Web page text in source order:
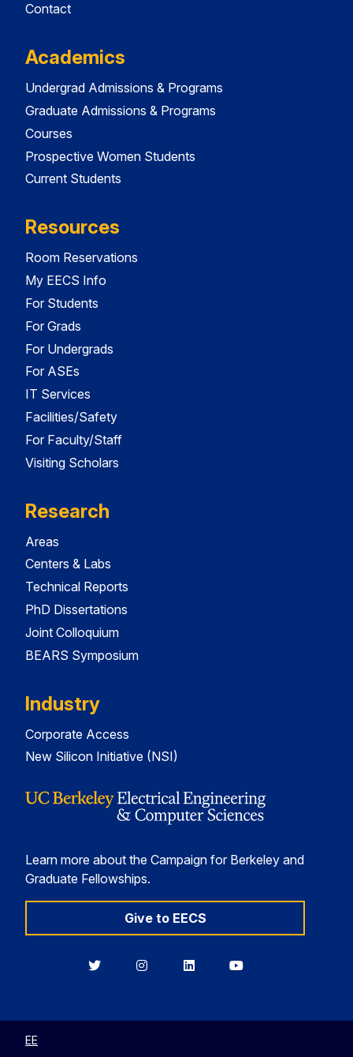
Contact
Academics
Undergrad Admissions & Programs
Graduate Admissions & Programs
Courses
Prospective Women Students
Current Students
Resources
Room Reservations
My EECS Info
For Students
For Grads
For Undergrads
For ASEs
IT Services
Facilities/Safety
For Faculty/Staff
Visiting Scholars
Research
Areas
Centers & Labs
Technical Reports
PhD Dissertations
Joint Colloquium
BEARS Symposium
Industry
Corporate Access
New Silicon Initiative (NSI)
Learn more about the Campaign for Berkeley and
Graduate Fellowships.
Give to EECS
BerkeleyBerkeleyBerkeleyBerkeley
EE